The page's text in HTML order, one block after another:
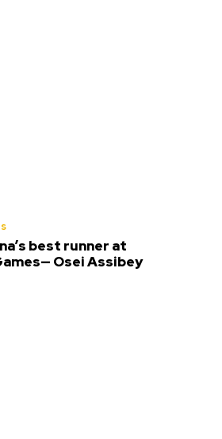
best runner at
Osei Assibey